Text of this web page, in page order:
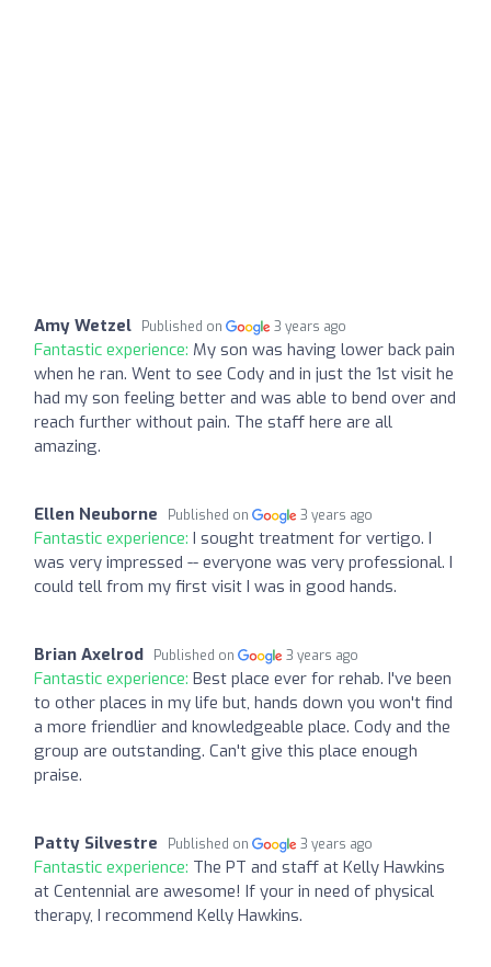
Amy Wetzel Published on 3 years ago
Fantastic experience: My son was having lower back pain
when he ran. Went to see Cody and in just the 1st visit he
had my son feeling better and was able to bend over and
reach further without pain. The staff here are all
amazing.
Ellen Neuborne Published on 3 years ago
Fantastic experience: I sought treatment for vertigo. I
was very impressed -- everyone was very professional. I
could tell from my first visit I was in good hands.
Brian Axelrod Published on 3 years ago
Fantastic experience: Best place ever for rehab. I've been
to other places in my life but, hands down you won't find
a more friendlier and knowledgeable place. Cody and the
group are outstanding. Can't give this place enough
praise.
Patty Silvestre Published on 3 years ago
Fantastic experience: The PT and staff at Kelly Hawkins
at Centennial are awesome! If your in need of physical
therapy, I recommend Kelly Hawkins.